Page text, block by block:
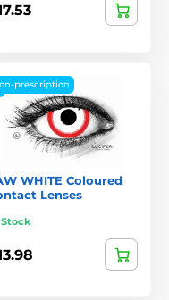
prescription
WHITE Coloured
Lenses